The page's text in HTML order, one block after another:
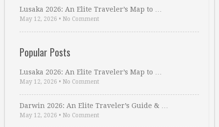
Lusaka 2026: An Elite Traveler’s Map to …
May 12, 2026 • No Comment
Popular Posts
Lusaka 2026: An Elite Traveler’s Map to …
May 12, 2026 • No Comment
Darwin 2026: An Elite Traveler’s Guide & …
May 12, 2026 • No Comment